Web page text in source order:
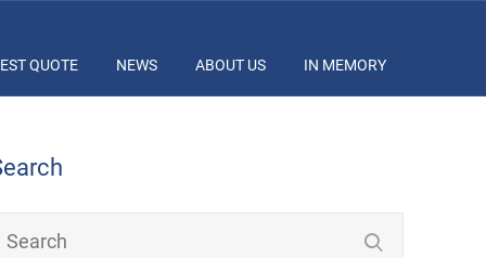
QUOTE NEWS ABOUT US IN MEMORY